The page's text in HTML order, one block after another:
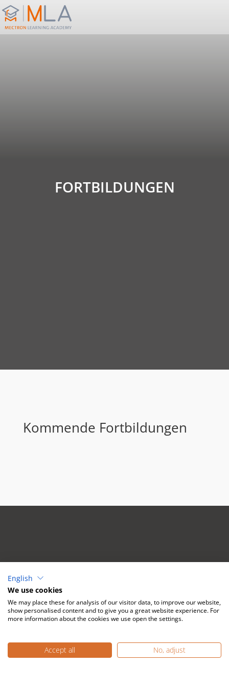
FORTBILDUNGEN
Kommende Fortbildungen
Vertriebs GmbH
Waltherstr. 80/2001
51069 Köln
English
We use cookies
We may place these for analysis of our visitor data, to improve our website,
show personalised content and to give you a great website experience. For
more information about the cookies we use open the settings.
Accept all No, adjust